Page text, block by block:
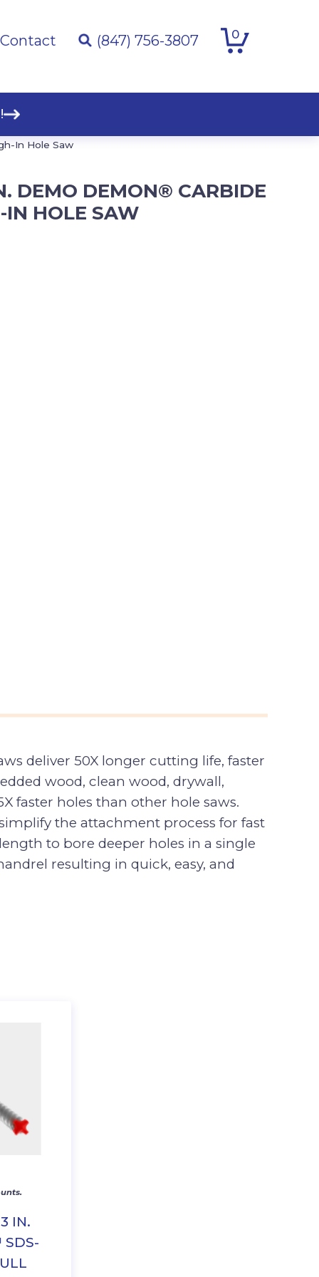
Contact (847) 756-3807 0
In Hole Saw
DEMO DEMON® CARBIDE
IN HOLE SAW
deliver 50X longer cutting life, faster
wood, clean wood, drywall,
faster holes than other hole saws.
the attachment process for fast
to bore deeper holes in a single
resulting in quick, easy, and
IN.